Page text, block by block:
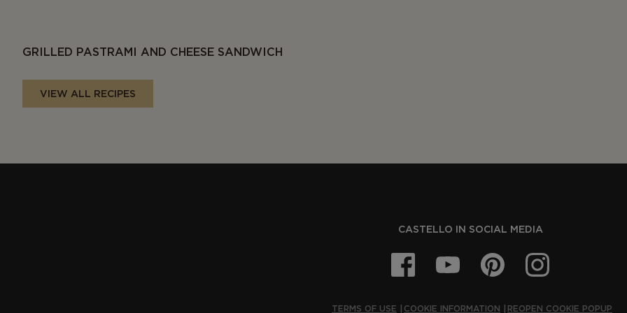
GRILLED PASTRAMI AND CHEESE SANDWICH
VIEW ALL RECIPES
CASTELLO IN SOCIAL MEDIA
TERMS OF USE COOKIE INFORMATION REOPEN COOKIE POPUP